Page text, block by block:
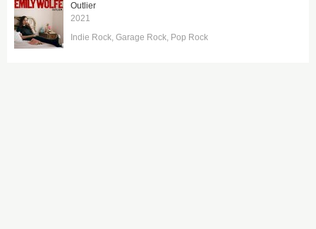
Outlier
2021
Indie Rock Garage Rock Pop Rock